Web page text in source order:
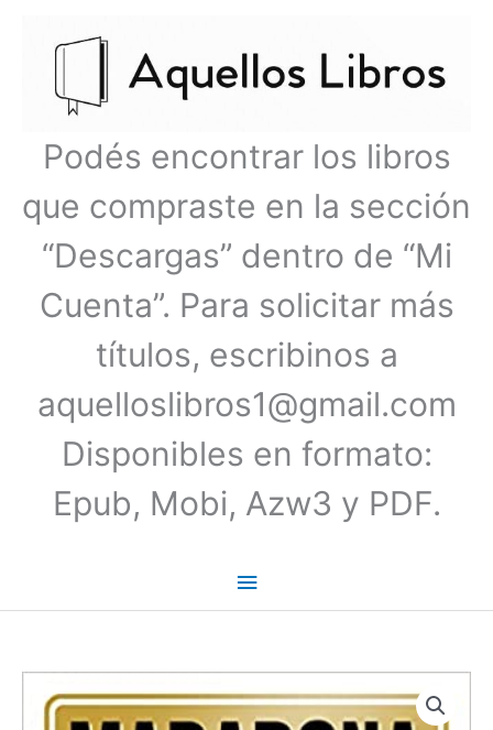
Podés encontrar los libros
que compraste en la sección
“Descargas” dentro de “Mi
Cuenta”. Para solicitar más
títulos, escribinos a
aquelloslibros1@gmail.com
Disponibles en formato:
Epub, Mobi, Azw3 y PDF.
principal
The